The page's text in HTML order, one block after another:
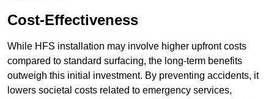
Cost-Effectiveness
While HFS installation may involve higher upfront costs
compared to standard surfacing, the long-term benefits
outweigh this initial investment. By preventing accidents, it
lowers societal costs related to emergency services,